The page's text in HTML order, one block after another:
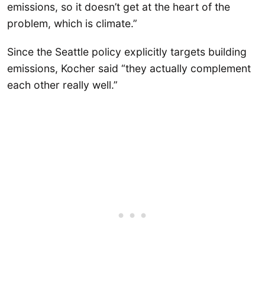
emissions, so it doesn’t get at the heart of the
problem, which is climate.”
Since the Seattle policy explicitly targets building
emissions, Kocher said “they actually complement
each other really well.”